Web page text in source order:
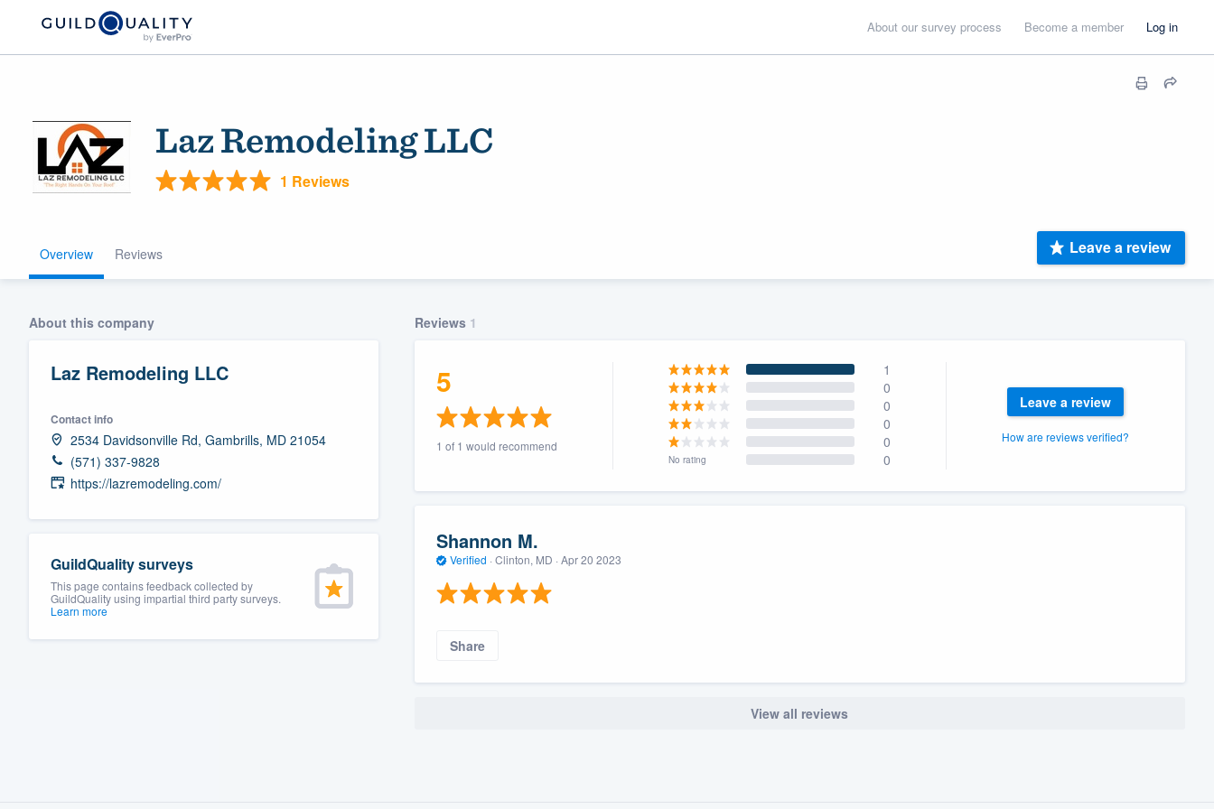
About our survey process Become a member Log in
Laz Remodeling LLC
1 Reviews
Overview Reviews Leave a review
About this company
Laz Remodeling LLC
Contact info
2534 Davidsonville Rd, Gambrills, MD 21054
(571) 337-9828
https://lazremodeling.com/
GuildQuality surveys
This page contains feedback collected by
GuildQuality using impartial third party surveys.
Learn more
Reviews 1
5
1 of 1 would recommend
1
0
0
0
0
No rating 0
Leave a review
How are reviews verified?
Shannon M.
Verified · Clinton, MD · Apr 20 2023
Share
View all reviews
Welcome to our
community of quality
Fill out this form, or call us at
(888) 355-9223.
We'll answer your questions, show you a demo,
and get you started.
Our flat-rate pricing gives you the ability to
survey who you want, when you want, without